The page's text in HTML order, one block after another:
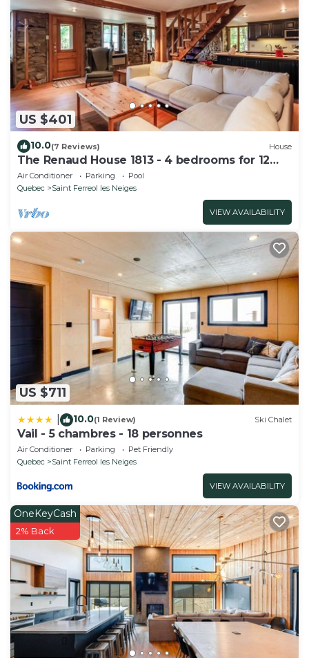
US $401
10.0(7 Reviews) House
The Renaud House 1813 - 4 bedrooms for 12
people
Air Conditioner Parking
Pool
Quebec
Saint Ferreol les Neiges
VIEW AVAILABILITY
US $711
10.0(1 Review) Ski Chalet
Vail - 5 chambres - 18 personnes
Air Conditioner Parking
Pet Friendly
Quebec
Saint Ferreol les Neiges
VIEW AVAILABILITY
OneKeyCash
2% Back